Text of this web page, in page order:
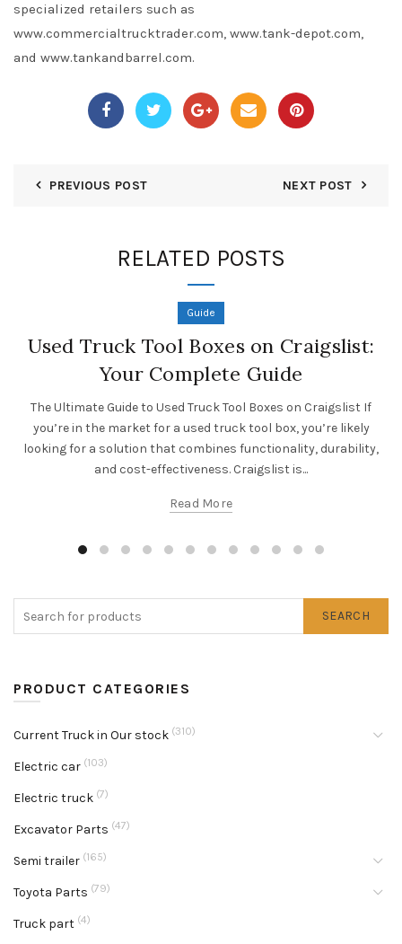
specialized retailers such as
www.commercialtrucktrader.com, www.tank-depot.com,
and www.tankandbarrel.com.
PREVIOUS POST NEXT POST
RELATED POSTS
Guide
Used Truck Tool Boxes on Craigslist:
Your Complete Guide
The Ultimate Guide to Used Truck Tool Boxes on Craigslist If
you’re in the market for a used truck tool box, you’re likely
looking for a solution that combines functionality, durability,
and cost-effectiveness. Craigslist is...
Read More
SEARCH
PRODUCT CATEGORIES
Current Truck in Our stock (310)
Electric car (103)
Electric truck (7)
Excavator Parts (47)
Semi trailer (165)
Toyota Parts (79)
Truck part (4)